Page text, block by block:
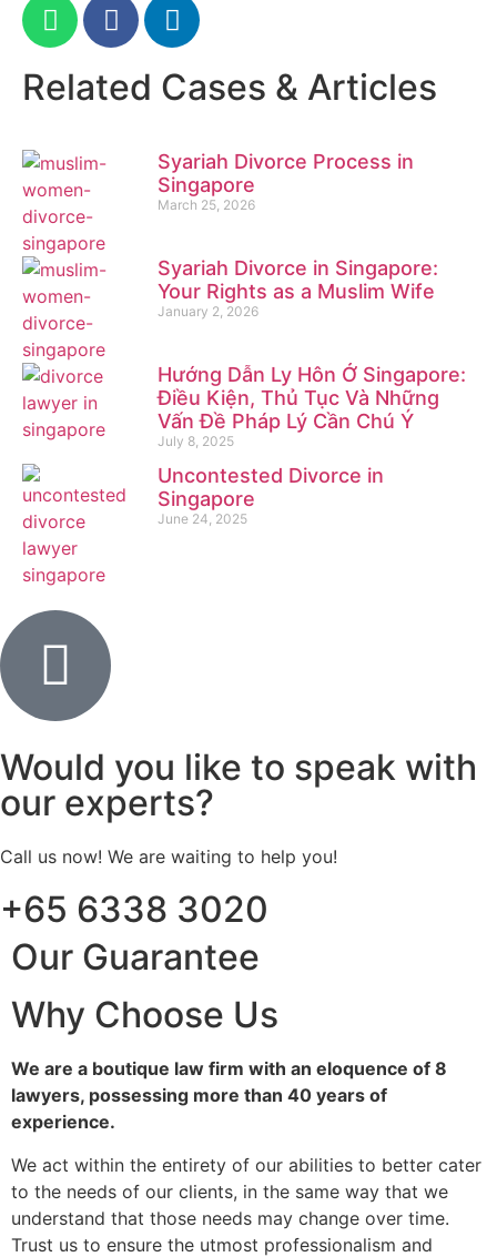
Related Cases & Articles
Syariah Divorce Process in
Singapore
March 25, 2026
Syariah Divorce in Singapore:
Your Rights as a Muslim Wife
January 2, 2026
Hướng Dẫn Ly Hôn Ở Singapore:
Điều Kiện, Thủ Tục Và Những
Vấn Đề Pháp Lý Cần Chú Ý
July 8, 2025
Uncontested Divorce in
Singapore
June 24, 2025
Would you like to speak with
our experts?
Call us now! We are waiting to help you!
+65 6338 3020
Our Guarantee
Why Choose Us
We are a boutique law firm with an eloquence of 8
lawyers, possessing more than 40 years of
experience.
We act within the entirety of our abilities to better cater
to the needs of our clients, in the same way that we
understand that those needs may change over time.
Trust us to ensure the utmost professionalism and